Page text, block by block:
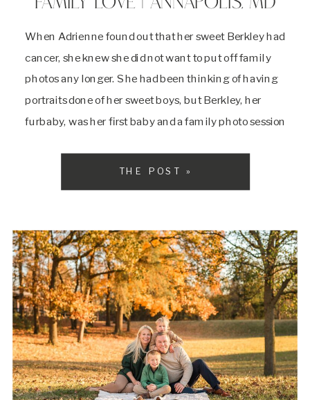
When Adrienne found out that her sweet Berkley had
cancer, she knew she did not want to put off family
photos any longer. She had been thinking of having
portraits done of her sweet boys, but Berkley, her
furbaby, was her first baby and a family photo session
FAMILY LOVE | ANNAPOLIS, MD
THE POST »